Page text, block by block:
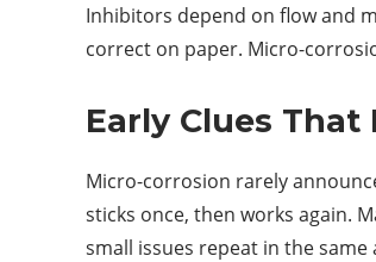
Inhibitors depend on flow and
correct on paper. Micro-
Early Clues
Micro-corrosion rarely
sticks once, then works again.
small issues repeat in the